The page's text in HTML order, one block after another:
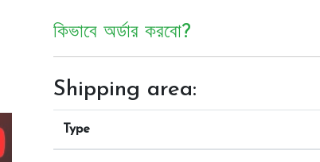
কিভাবে অর্ডার করবো?
Shipping area:
Type